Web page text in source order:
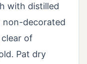
with distilled
decorated
of
Pat dry